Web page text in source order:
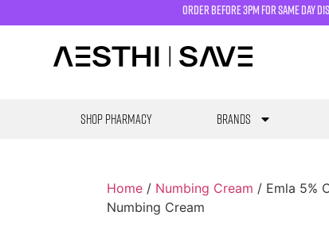
order before 3pm for same day
SHOP PHARMACY Brands
Home / Numbing Cream / Emla 5%
Numbing Cream